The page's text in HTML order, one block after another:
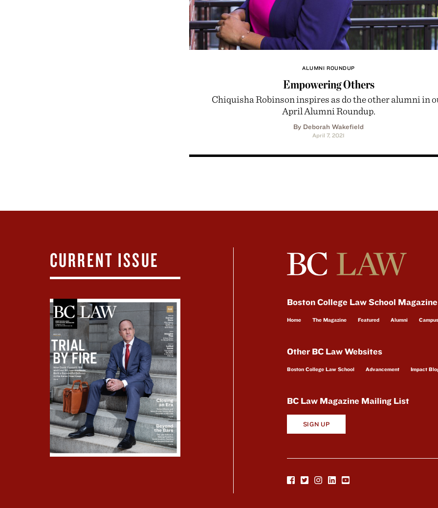
ALUMNI ROUNDUP
Empowering Others
Chiquisha Robinson inspires as do the other alumni in
April Alumni Roundup.
By Deborah Wakefield
April 7, 2021
CURRENT ISSUE
Boston College Law School
Home The Magazine Featured Alumni Campus
Other BC Law Websites
Boston College Law School Advancement Impact
BC Law Magazine Mailing List
SIGN UP